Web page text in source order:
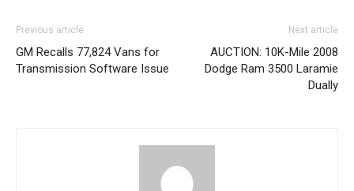
Previous article
GM Recalls 77,824 Vans for
Transmission Software Issue
Next article
AUCTION: 10K-Mile 2008
Dodge Ram 3500 Laramie
Dually